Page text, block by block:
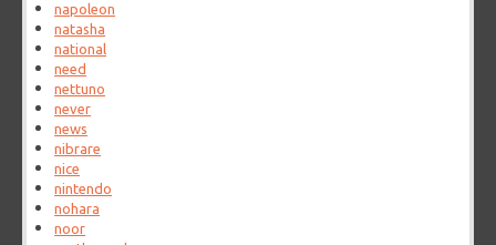
napoleon
natasha
national
need
nettuno
never
news
nibrare
nice
nintendo
nohara
noor